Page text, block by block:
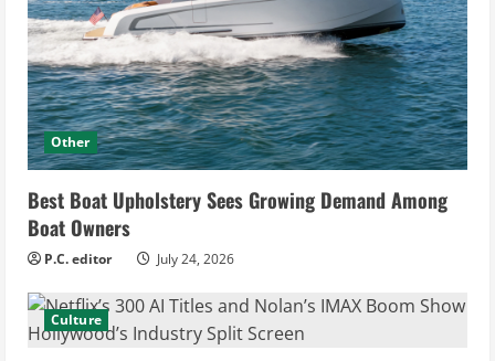
Other
Best Boat Upholstery Sees Growing Demand Among
Boat Owners
P.C. editor July 24, 2026
Culture